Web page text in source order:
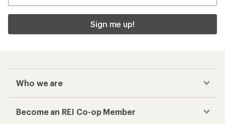
Sign me up!
Who we are
Become an REI Co-op Member